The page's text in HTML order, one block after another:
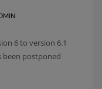
6 to version 6.1
been postponed